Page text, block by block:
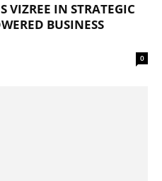
VIZREE IN STRATEGIC
BUSINESS
0